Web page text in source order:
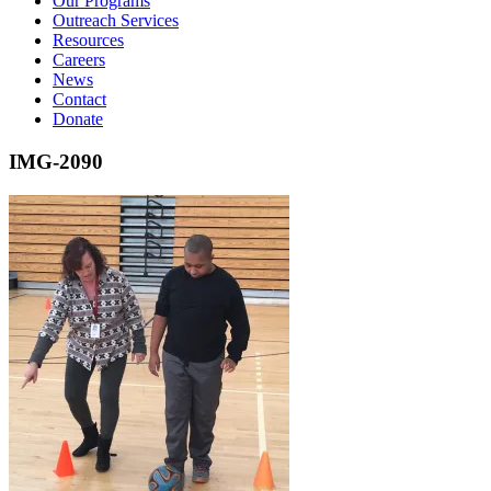
Outreach Services
Resources
Careers
News
Contact
Donate
IMG-2090